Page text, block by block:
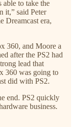
to take the
it,” said Peter
Dreamcast era,
360, and Moore a
after the PS2 had
lead that
360 was going to
did with PS2.
end. PS2 quickly
business.